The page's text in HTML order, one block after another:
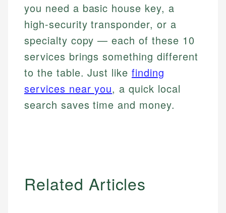
you need a basic house key, a
high-security transponder, or a
specialty copy — each of these 10
services brings something different
to the table. Just likefinding
services near you, a quick local
search saves time and money.
Related Articles